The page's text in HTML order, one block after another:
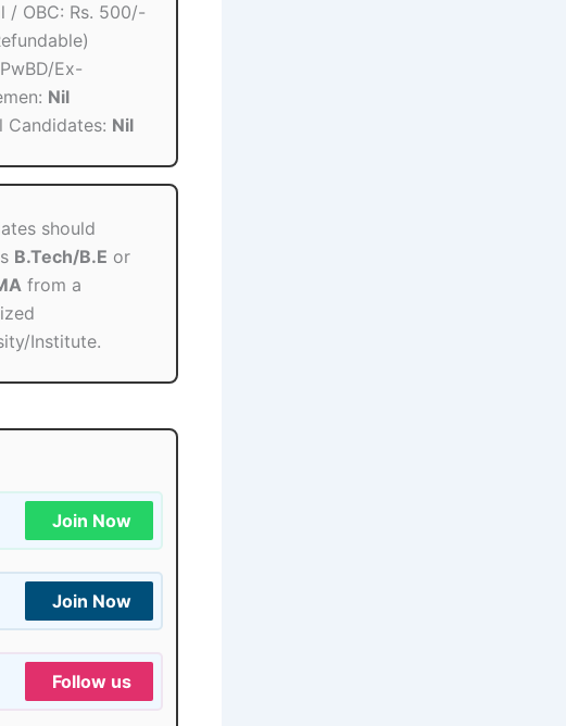
/ OBC: Rs. 500/-
Ex-
Nil
Candidates: Nil
should
B.Tech/B.E or
from a
Institute.
Join Now
Join Now
Follow us